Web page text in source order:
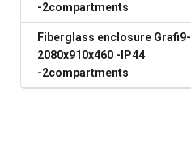
-2compartments
Fiberglass enclosure Grafi9-
2080x910x460 -IP44
-2compartments